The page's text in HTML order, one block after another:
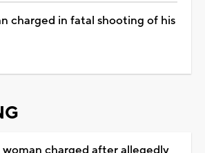
charged in fatal shooting of his
woman charged after allegedly